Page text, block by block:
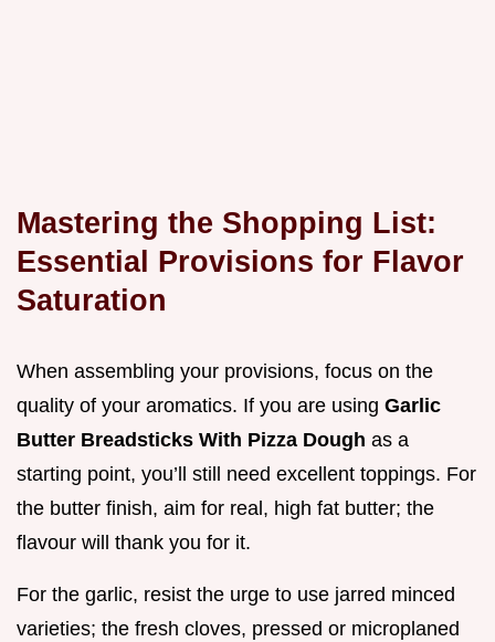
Mastering the Shopping List:
Essential Provisions for Flavor
Saturation
When assembling your provisions, focus on the
quality of your aromatics. If you are using Garlic
Butter Breadsticks With Pizza Dough as a
starting point, you’ll still need excellent toppings. For
the butter finish, aim for real, high fat butter; the
flavour will thank you for it.
For the garlic, resist the urge to use jarred minced
varieties; the fresh cloves, pressed or microplaned